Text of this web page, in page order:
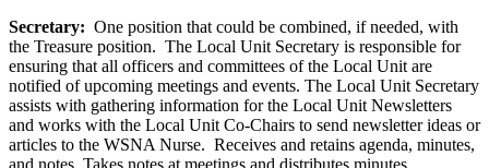
Secretary: One position that could be combined, if needed, with
the Treasure position. The Local Unit Secretary is responsible for
ensuring that all officers and committees of the Local Unit are
notified of upcoming meetings and events. The Local Unit Secretary
assists with gathering information for the Local Unit Newsletters
and works with the Local Unit Co-Chairs to send newsletter ideas or
articles to the WSNA Nurse. Receives and retains agenda, minutes,
and notes. Takes notes at meetings and distributes minutes.